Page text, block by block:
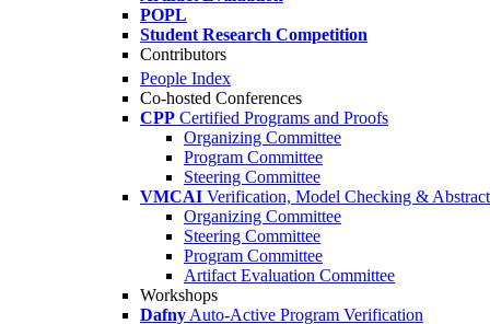
POPL
Student Research Competition
Contributors
People Index
Co-hosted Conferences
CPP Certified Programs and Proofs
Organizing Committee
Program Committee
Steering Committee
VMCAI Verification, Model Checking &
Organizing Committee
Steering Committee
Program Committee
Artifact Evaluation Committee
Workshops
Dafny Auto-Active Program Verification